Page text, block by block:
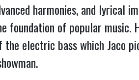
harmonies, and lyrical
foundation of popular music.
electric bass which Jaco